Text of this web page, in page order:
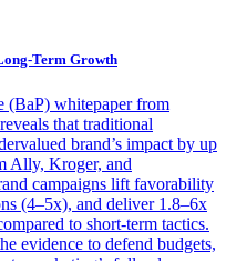
Term Growth
(BaP) whitepaper from
that traditional
brand’s impact by up
Ally, Kroger, and
campaigns lift favorability
(4–5x), and deliver 1.8–6x
to short-term tactics.
evidence to defend budgets,